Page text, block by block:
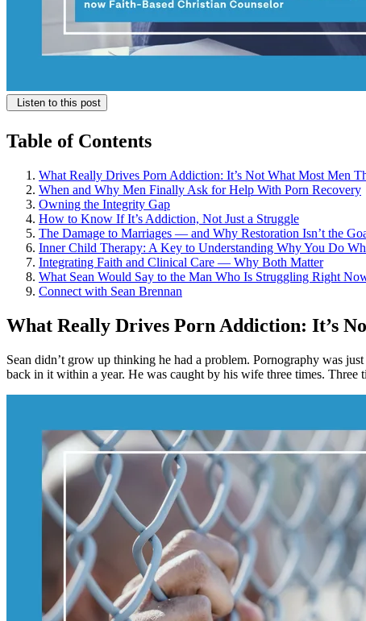
Listen to this post
Table of Contents
What Really Drives Porn Addiction: It’s Not What Most Men
When and Why Men Finally Ask for Help With Porn Recovery
Owning the Integrity Gap
How to Know If It’s Addiction, Not Just a Struggle
The Damage to Marriages — and Why Restoration Isn’t the
Inner Child Therapy: A Key to Understanding Why You Do
Integrating Faith and Clinical Care — Why Both Matter
What Sean Would Say to the Man Who Is Struggling Right
Connect with Sean Brennan
What Really Drives Porn Addiction: It’s
Sean didn’t grow up thinking he had a problem. Pornography was
back in it within a year. He was caught by his wife three times. Three